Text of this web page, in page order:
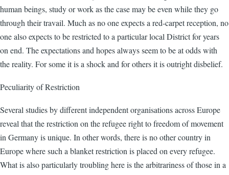
human beings, study or work as the case may be even while they go
through their travail. Much as no one expects a red-carpet reception, no
one also expects to be restricted to a particular local District for years
on end. The expectations and hopes always seem to be at odds with
the reality. For some it is a shock and for others it is outright disbelief.
Peculiarity of Restriction
Several studies by different independent organisations across Europe
reveal that the restriction on the refugee right to freedom of movement
in Germany is unique. In other words, there is no other country in
Europe where such a blanket restriction is placed on every refugee.
What is also particularly troubling here is the arbitrariness of those in a